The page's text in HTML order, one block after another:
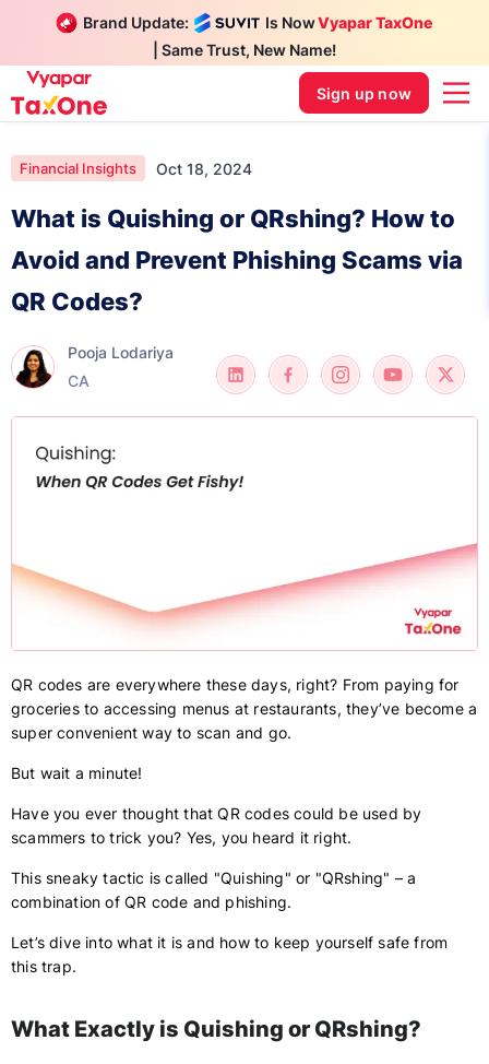
Brand Update: Is NowVyapar TaxOne
| Same Trust, New Name!
Sign up now
Financial Insights Oct 18, 2024
What is Quishing or QRshing? How to
Avoid and Prevent Phishing Scams via
QR Codes?
Pooja Lodariya
CA
QR codes are everywhere these days, right? From paying for
groceries to accessing menus at restaurants, they’ve become a
super convenient way to scan and go.
But wait a minute!
Have you ever thought that QR codes could be used by
scammers to trick you? Yes, you heard it right.
This sneaky tactic is called "Quishing" or "QRshing" – a
combination of QR code and phishing.
Let’s dive into what it is and how to keep yourself safe from
this trap.
What Exactly is Quishing or QRshing?